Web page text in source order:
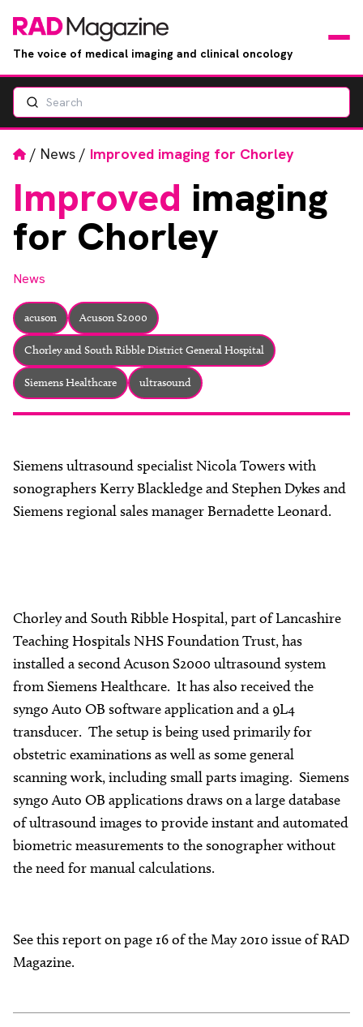
The voice of medical imaging and clinical oncology
Events
Jobs
RAD Directory
About
Email Phone
Facebook
Search
Home
/ News / Improved imaging for Chorley
Improved imaging
for Chorley
News
acuson Acuson S2000
Chorley and South Ribble District General Hospital
Siemens Healthcare ultrasound
Siemens ultrasound specialist Nicola Towers with
sonographers Kerry Blackledge and Stephen Dykes and
Siemens regional sales manager Bernadette Leonard.
Chorley and South Ribble Hospital, part of Lancashire
Teaching Hospitals NHS Foundation Trust, has
installed a second Acuson S2000 ultrasound system
from Siemens Healthcare. It has also received the
syngo Auto OB software application and a 9L4
transducer. The setup is being used primarily for
obstetric examinations as well as some general
scanning work, including small parts imaging. Siemens
syngo Auto OB applications draws on a large database
of ultrasound images to provide instant and automated
biometric measurements to the sonographer without
the need for manual calculations.
See this report on page 16 of the May 2010 issue of RAD
Magazine.